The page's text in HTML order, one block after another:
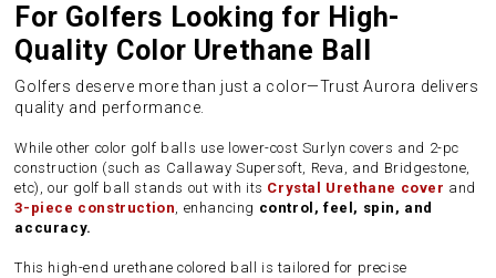
For Golfers Looking for High-
Quality Color Urethane Ball
Golfers deserve more than just a color—Trust Aurora delivers
quality and performance.
While other color golf balls use lower-cost Surlyn covers and 2-pc
construction (such as Callaway Supersoft, Reva, and Bridgestone,
etc), our golf ball stands out with its Crystal Urethane cover and
3-piece construction, enhancing control, feel, spin, and
accuracy.
This high-end urethane colored ball is tailored for precise